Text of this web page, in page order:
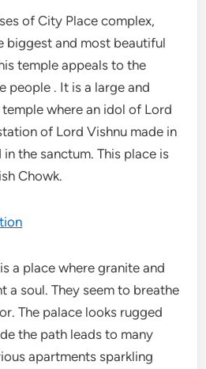
of City Place complex,
biggest and most beautiful
temple appeals to the
people . It is a large and
where an idol of Lord
of Lord Vishnu made in
the sanctum. This place is
Chowk.
a place where granite and
a soul. They seem to breathe
The palace looks rugged
the path leads to many
apartments sparkling